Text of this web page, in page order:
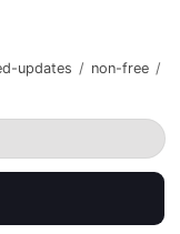
updates / non-free /